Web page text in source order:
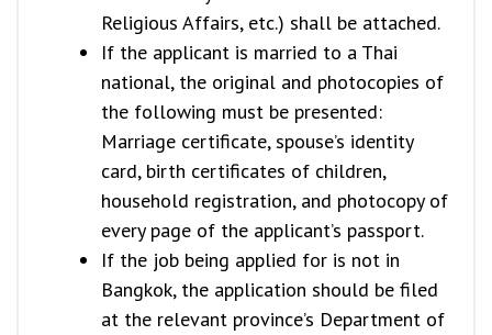
Religious Affairs, etc.) shall be attached.
If the applicant is married to a Thai
national, the original and photocopies of
the following must be presented:
Marriage certificate, spouse’s identity
card, birth certificates of children,
household registration, and photocopy of
every page of the applicant’s passport.
If the job being applied for is not in
Bangkok, the application should be filed
at the relevant province’s Department of